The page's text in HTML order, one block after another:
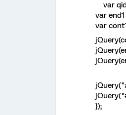
var qid
var
var
});